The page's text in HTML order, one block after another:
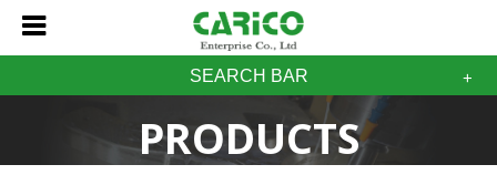
SEARCH BAR
PRODUCTS